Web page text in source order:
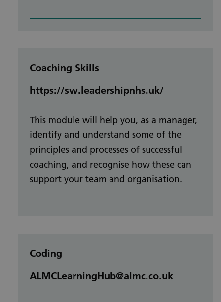
Coaching Skills
https://sw.leadershipnhs.uk/
This module will help you, as a manager,
identify and understand some of the
principles and processes of successful
coaching, and recognise how these can
support your team and organisation.
Coding
ALMCLearningHub@almc.co.uk